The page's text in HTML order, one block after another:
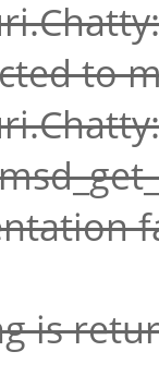
to
is